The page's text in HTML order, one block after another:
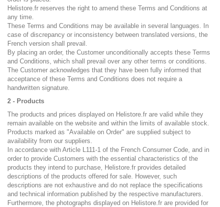
Helistore.fr reserves the right to amend these Terms and Conditions at
any time.
These Terms and Conditions may be available in several languages. In
case of discrepancy or inconsistency between translated versions, the
French version shall prevail.
By placing an order, the Customer unconditionally accepts these Terms
and Conditions, which shall prevail over any other terms or conditions.
The Customer acknowledges that they have been fully informed that
acceptance of these Terms and Conditions does not require a
handwritten signature.
2 - Products
The products and prices displayed on Helistore.fr are valid while they
remain available on the website and within the limits of available stock.
Products marked as "Available on Order" are supplied subject to
availability from our suppliers.
In accordance with Article L111-1 of the French Consumer Code, and in
order to provide Customers with the essential characteristics of the
products they intend to purchase, Helistore.fr provides detailed
descriptions of the products offered for sale. However, such
descriptions are not exhaustive and do not replace the specifications
and technical information published by the respective manufacturers.
Furthermore, the photographs displayed on Helistore.fr are provided for